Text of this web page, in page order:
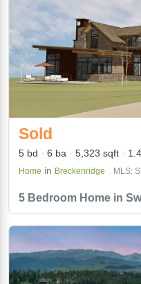
5 Bedroom Home in
Sold
5 bd 6 ba 5,323 sqft
Home in Breckenridge MLS: